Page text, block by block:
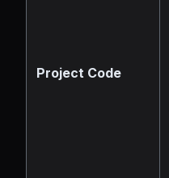
Project Code